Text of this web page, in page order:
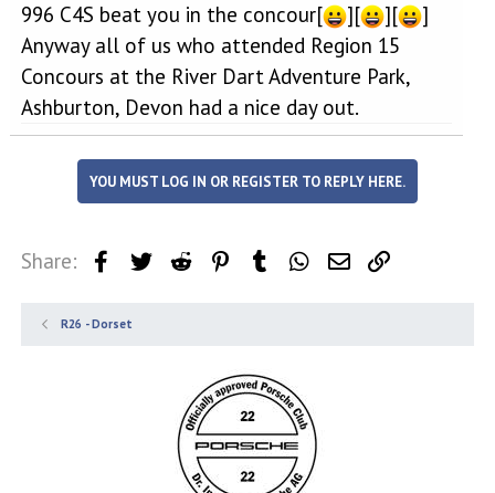
996 C4S beat you in the concour[
][ ][
]
Anyway all of us who attended Region 15
Concours at the River Dart Adventure Park,
Ashburton, Devon had a nice day out.
YOU MUST LOG IN OR REGISTER TO REPLY HERE.
Share: FacebookTwitter Reddit PinterestTumblr WhatsApp
Email
R26 - Dorset